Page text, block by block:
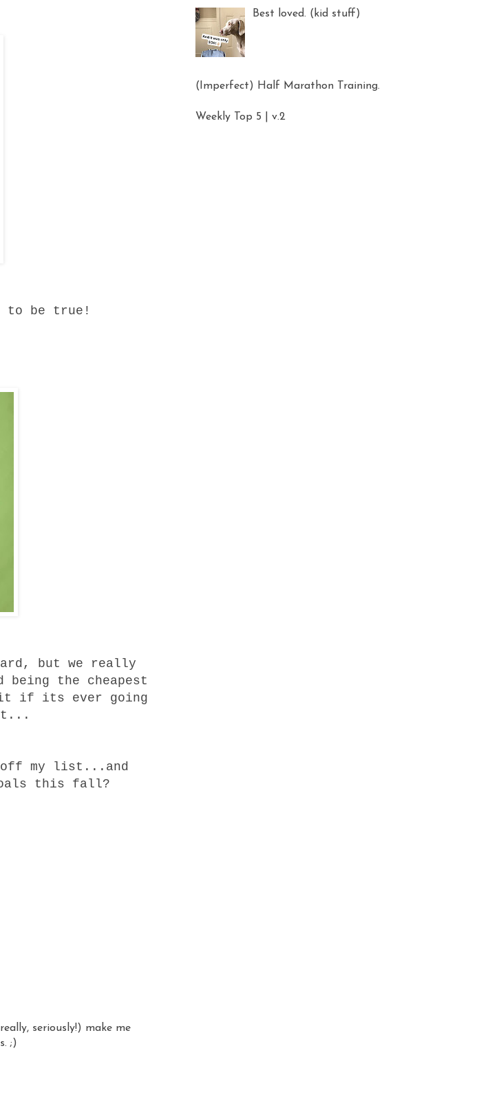
to be true!
but we really
being the cheapest
it if its ever going
my list...and
this fall?
seriously!) make me
;)
Best loved. (kid stuff)
(Imperfect) Half Marathon Training.
Weekly Top 5 | v.2